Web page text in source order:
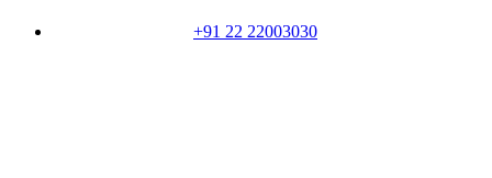
+91 22 22003030